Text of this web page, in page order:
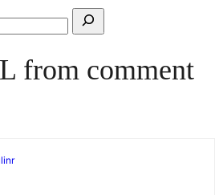
Search
from comment